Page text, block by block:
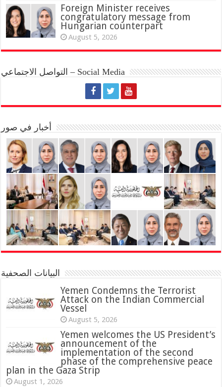
Foreign Minister receives
congratulatory message from
Hungarian counterpart
August 5, 2026
التواصل الاجتماعي – Social Media
أخبار في صور
البيانات الصحفية
Yemen Condemns the Terrorist
Attack on the Indian Commercial
Vessel
August 5, 2026
Yemen welcomes the US President’s
announcement of the
implementation of the second
phase of the comprehensive peace
plan in the Gaza Strip
August 1, 2026